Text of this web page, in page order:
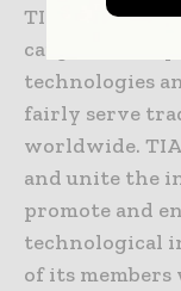
TIACA’s
cargo industry
technologies
fairly serve
worldwide.
and unite the
promote and
technological
of its